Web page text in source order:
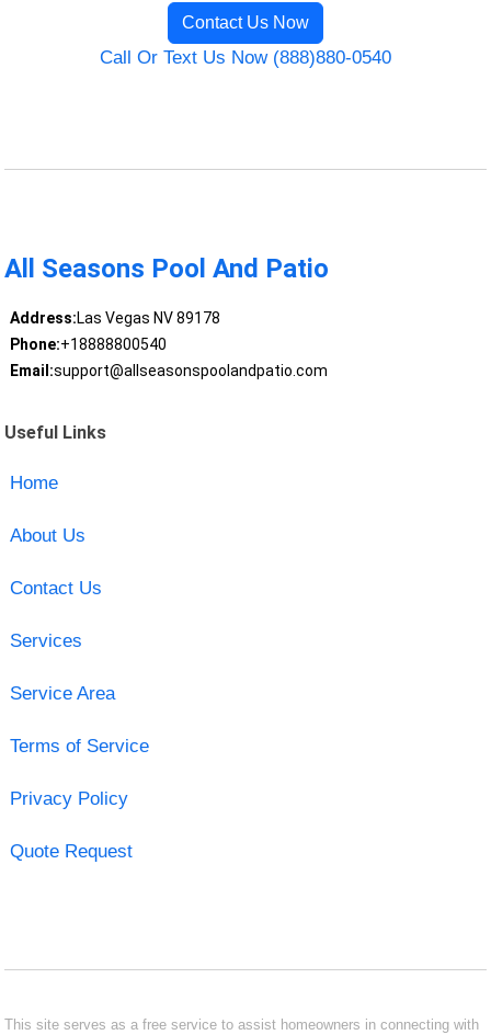
Contact Us Now
Call Or Text Us Now (888)880-0540
All Seasons Pool And Patio
Address:Las Vegas NV 89178
Phone:+18888800540
Email:support@allseasonspoolandpatio.com
Useful Links
Home
About Us
Contact Us
Services
Service Area
Terms of Service
Privacy Policy
Quote Request
This site serves as a free service to assist homeowners in connecting with